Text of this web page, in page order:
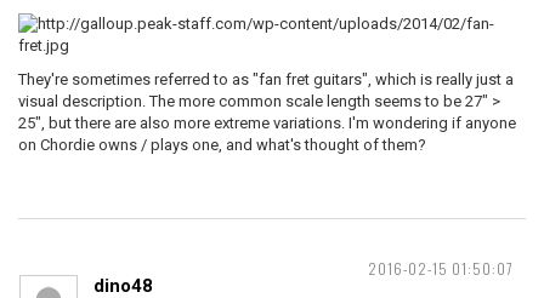
They're sometimes referred to as "fan fret guitars", which is really just a
visual description. The more common scale length seems to be 27" >
25", but there are also more extreme variations. I'm wondering if anyone
on Chordie owns / plays one, and what's thought of them?
2016-02-15 01:50:07
dino48